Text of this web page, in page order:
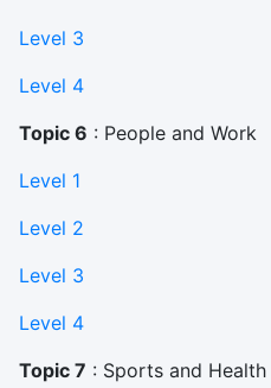
Level 3
Level 4
Topic 6 : People and Work
Level 1
Level 2
Level 3
Level 4
Topic 7 : Sports and Health